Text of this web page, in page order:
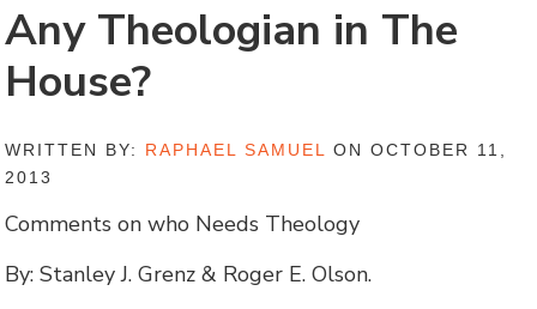
Any Theologian in The
House?
WRITTEN BY: RAPHAEL SAMUEL ON OCTOBER 11,
2013
Comments on who Needs Theology
By: Stanley J. Grenz & Roger E. Olson.